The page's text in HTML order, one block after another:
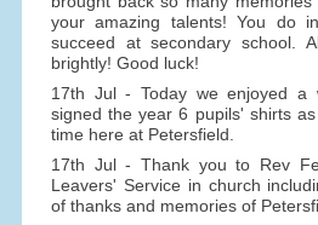
your amazing talents! You do
succeed at secondary school.
brightly! Good luck!
17th Jul - Today we enjoyed a
signed the year 6 pupils' shirts
time here at Petersfield.
17th Jul - Thank you to Rev
Leavers' Service in church
of thanks and memories of